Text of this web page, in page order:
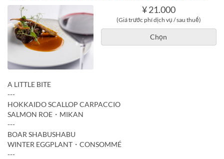
¥ 21.000
(Giá trước phí dịch vụ / sau thuế)
Chọn
A LITTLE BITE
---
HOKKAIDO SCALLOP CARPACCIO
SALMON ROE・MIKAN
---
BOAR SHABUSHABU
WINTER EGGPLANT・CONSOMMÉ
---